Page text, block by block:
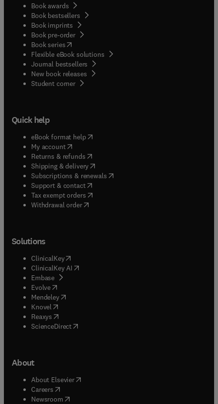
Book awards
Book bestsellers
Book imprints
Book pre-order
Book series(opens in new tab/window
Flexible eBook solutions
Journal bestsellers
New book releases
Student corner( opens in new tab/window
Quick help
eBook format help( opens in new tab/window
My account( opens in new tab/window
Returns & refunds( opens in new tab/window
Shipping & delivery(opens in new tab/window
Subscriptions & renewals( opens in new tab/window
Support & contact( opens in new tab/window
Tax exempt orders( opens in new tab/window
Withdrawal order
Solutions
ClinicalKey(opens in new tab/window
ClinicalKey AI opens in new tab/window
Embase( opens in new tab/window
Evolve(opens in new tab/window
Mendeley( opens in new tab/window
Knovel (opens in new tab/window
Reaxys (opens in new tab/window
ScienceDirect(opens in new tab/window
About
About Elsevier( opens in new tab/window
Careers opens in new tab/window
Newsroom( opens in new tab/window